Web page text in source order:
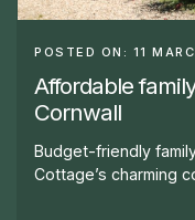
POSTED ON: 11
Affordable
Cornwall
Budget-friendly
Cottage’s charming